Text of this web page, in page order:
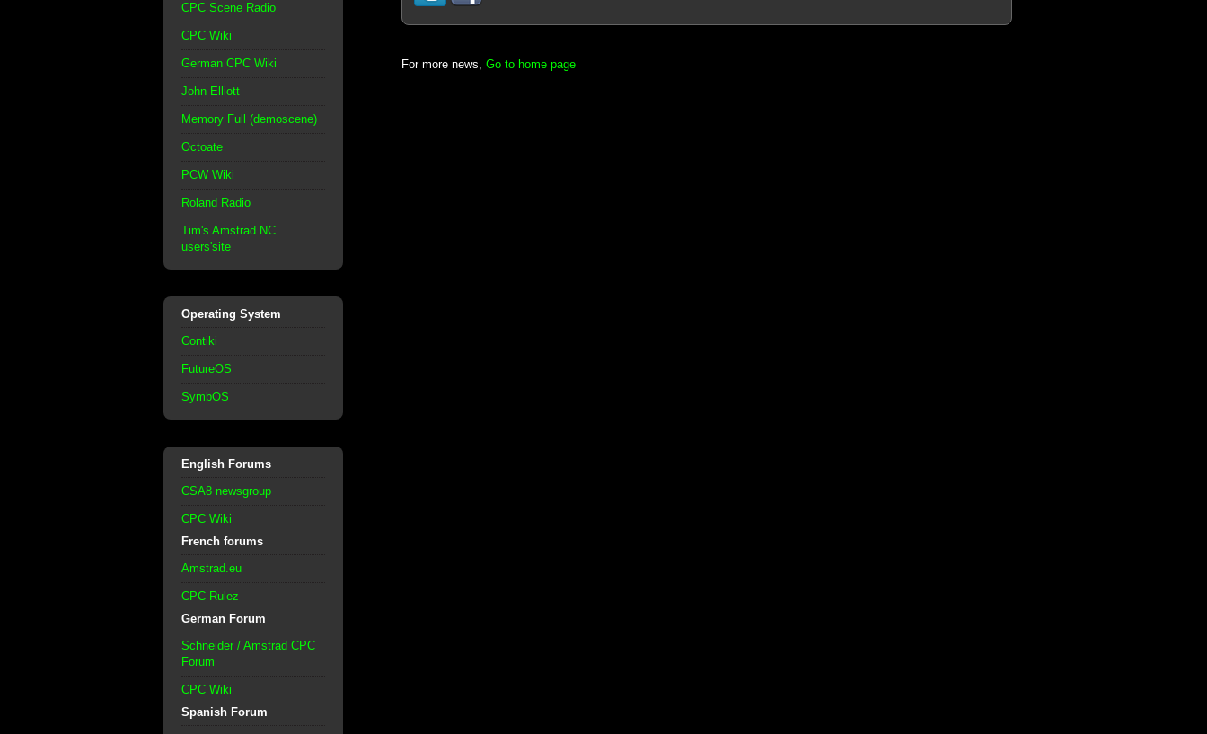
CPC Scene Radio
CPC Wiki
German CPC Wiki
John Elliott
Memory Full (demoscene)
Octoate
PCW Wiki
Roland Radio
Tim's Amstrad NC
users'site
Operating System
Contiki
FutureOS
SymbOS
English Forums
CSA8 newsgroup
CPC Wiki
French forums
Amstrad.eu
CPC Rulez
German Forum
Schneider / Amstrad CPC
Forum
CPC Wiki
Spanish Forum
For more news, Go to home page